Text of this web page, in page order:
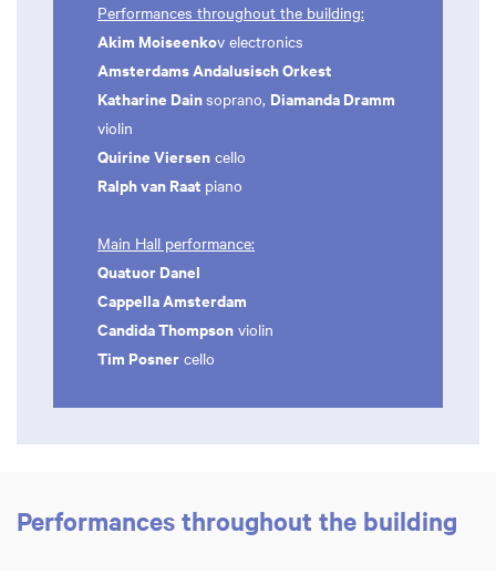
Performances throughout the building:
Akim Moiseenkov electronics
Amsterdams Andalusisch Orkest
Katharine Dainsoprano, Diamanda Dramm
violin
Quirine Viersen cello
Ralph van Raat piano
Main Hall performance:
Quatuor Danel
Cappella Amsterdam
Candida Thompson violin
Tim Posner cello
Performances throughout the building